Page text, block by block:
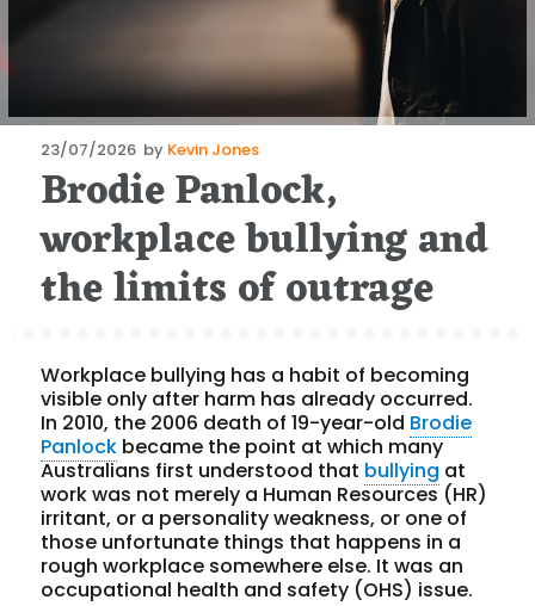
Posted
on
23/07/2026 by Kevin Jones
Brodie Panlock,
workplace bullying and
the limits of outrage
Workplace bullying has a habit of becoming
visible only after harm has already occurred.
In 2010, the 2006 death of 19-year-old Brodie
Panlock became the point at which many
Australians first understood that bullying at
work was not merely a Human Resources (HR)
irritant, or a personality weakness, or one of
those unfortunate things that happens in a
rough workplace somewhere else. It was an
occupational health and safety (OHS) issue.